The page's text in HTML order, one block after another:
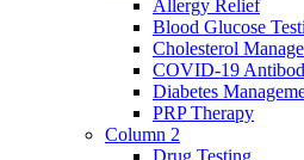
Allergy Relief
Blood Glucose
Cholesterol
COVID-19
Diabetes
PRP Therapy
Column 2